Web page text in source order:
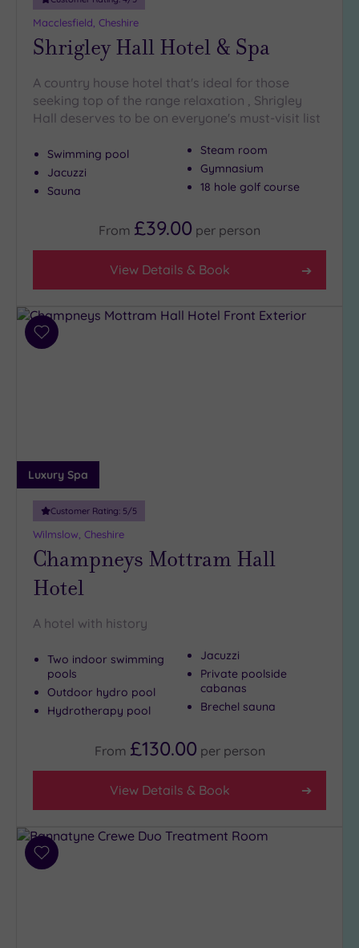
Macclesfield, Cheshire
Shrigley Hall Hotel & Spa
A country house hotel that's ideal for those
seeking top of the range relaxation , Shrigley
Hall deserves to be on everyone's must-visit list
Swimming pool
Jacuzzi
Sauna
Steam room
Gymnasium
18 hole golf course
From £39.00 per person
View Details & Book
Add
Luxury Spa
Customer Rating: 5/5
Wilmslow, Cheshire
Champneys Mottram Hall
Hotel
A hotel with history
Two indoor swimming
pools
Outdoor hydro pool
Hydrotherapy pool
Jacuzzi
Private poolside
cabanas
Brechel sauna
From £130.00 per person
View Details & Book
Add